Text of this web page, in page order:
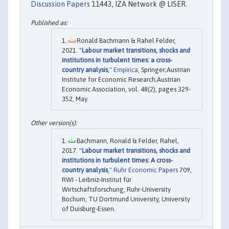
Discussion Papers 11443, IZA Network @ LISER.
Ronald Bachmann & Rahel Felder,
2021. "Labour market transitions, shocks and
institutions in turbulent times: a cross-
country analysis," Empirica , Springer;Austrian
Institute for Economic Research;Austrian
Economic Association, vol. 48(2), pages 329-
352, May.
Bachmann, Ronald & Felder, Rahel,
2017. "Labour market transitions, shocks and
institutions in turbulent times: A cross-
country analysis," Ruhr Economic Papers 709,
RWI - Leibniz-Institut für
Wirtschaftsforschung, Ruhr-University
Bochum, TU Dortmund University, University
of Duisburg-Essen.